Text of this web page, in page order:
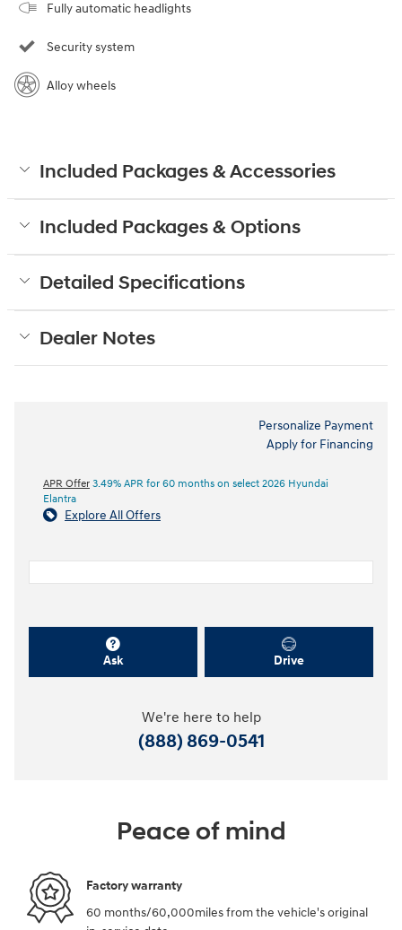
Fully automatic headlights
Security system
Alloy wheels
Included Packages & Accessories
Included Packages & Options
Detailed Specifications
Dealer Notes
Personalize Payment
Apply for Financing
APR Offer 3.49% APR for 60 months on select 2026 Hyundai
Elantra
Explore All Offers
Ask Drive
We're here to help
(888) 869-0541
Peace of mind
Factory warranty
60 months/60,000miles from the vehicle's original